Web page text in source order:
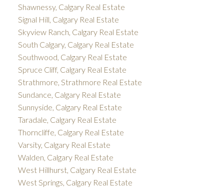
Shawnessy, Calgary Real Estate
Signal Hill, Calgary Real Estate
Skyview Ranch, Calgary Real Estate
South Calgary, Calgary Real Estate
Southwood, Calgary Real Estate
Spruce Cliff, Calgary Real Estate
Strathmore, Strathmore Real Estate
Sundance, Calgary Real Estate
Sunnyside, Calgary Real Estate
Taradale, Calgary Real Estate
Thorncliffe, Calgary Real Estate
Varsity, Calgary Real Estate
Walden, Calgary Real Estate
West Hillhurst, Calgary Real Estate
West Springs, Calgary Real Estate